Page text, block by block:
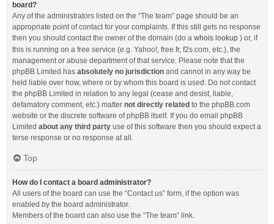
board?
Any of the administrators listed on the “The team” page should be an
appropriate point of contact for your complaints. If this still gets no response
then you should contact the owner of the domain (do a whois lookup ) or, if
this is running on a free service (e.g. Yahoo!, free.fr, f2s.com, etc.), the
management or abuse department of that service. Please note that the
phpBB Limited has absolutely no jurisdiction and cannot in any way be
held liable over how, where or by whom this board is used. Do not contact
the phpBB Limited in relation to any legal (cease and desist, liable,
defamatory comment, etc.) matter not directly related to the phpBB.com
website or the discrete software of phpBB itself. If you do email phpBB
Limited about any third party use of this software then you should expect a
terse response or no response at all.
Top
How do I contact a board administrator?
All users of the board can use the “Contact us” form, if the option was
enabled by the board administrator.
Members of the board can also use the “The team” link.